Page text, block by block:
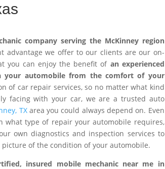
company serving the McKinney region
advantage we offer to our clients are our on-
you can enjoy the benefit of an experienced
your automobile from the comfort of your
of car repair services, so no matter what kind
facing with your car, we are a trusted auto
TXarea you could always depend on. Even
what type of repair your automobile requires,
own diagnostics and inspection services to
of the condition of your automobile.
insured mobile mechanic near me in